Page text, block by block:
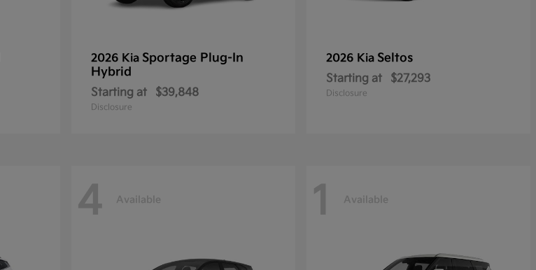
2026 Kia Sportage Plug-In
Hybrid
Starting at $39,848
Disclosure
2026 Kia Seltos
Starting at $27,293
Disclosure
4 Available 1 Available